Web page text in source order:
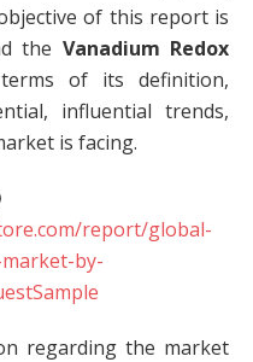
of this report is
the Vanadium Redox
of its definition,
influential trends,
is facing.
report/global-
by-
regarding the market